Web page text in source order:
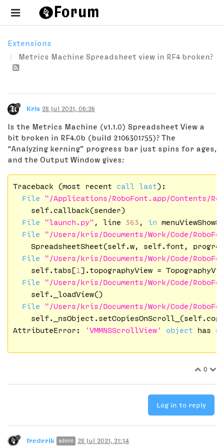
Extensions
Metrics Machine Spreadsheet view in RF4 broken?
Kris 28 Jul 2021, 06:26
Is the Metrics Machine (v1.1.0) Spreadsheet View a
bit broken in RF4.0b (build 2106301755)? The
“Analyzing kerning” progress bar just spins for ages,
and the Output Window gives:
Traceback (most recent call last):
File
"/Applications/RoboFont.app/Contents/
    self.callback(sender)
File
"launch.py" , line 363 , in
File
"/Users/kris/Documents/Work/Code/
SpreadsheetSheet(self.w, self.font,
File
"/Users/kris/Documents/Work/Code/
    self.tabs[
1 ].topographyView =
File
"/Users/kris/Documents/Work/Code/
    self._loadView()
File
"/Users/kris/Documents/Work/Code/
AttributeError:
'VMMNSScrollView' object has no
0
Log in to reply
frederik admin 28 Jul 2021, 21:34